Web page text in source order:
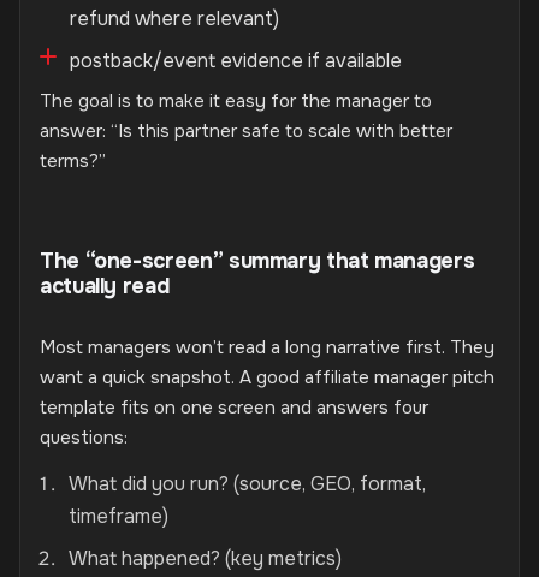
refund where relevant)
postback/event evidence if available
The goal is to make it easy for the manager to
answer: “Is this partner safe to scale with better
terms?”
The “one-screen” summary that managers
actually read
Most managers won’t read a long narrative first. They
want a quick snapshot. A good affiliate manager pitch
template fits on one screen and answers four
questions:
What did you run? (source, GEO, format,
timeframe)
What happened? (key metrics)